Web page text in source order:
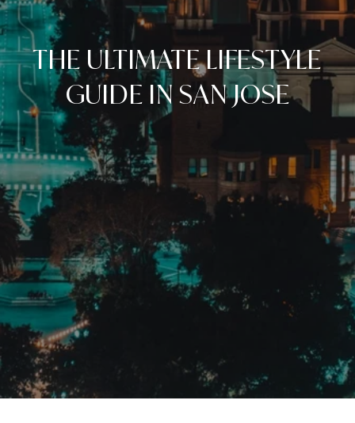
THE ULTIMATE LIFESTYLE
GUIDE IN SAN JOSE